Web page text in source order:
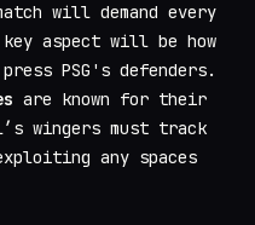
will demand every
aspect will be how
PSG's defenders.
are known for their
wingers must track
any spaces